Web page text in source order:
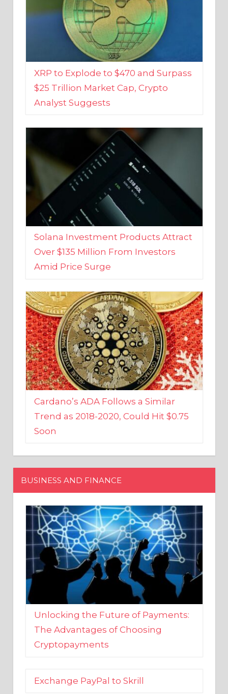
XRP to Explode to $470 and Surpass
$25 Trillion Market Cap, Crypto
Analyst Suggests
Solana Investment Products Attract
Over $135 Million From Investors
Amid Price Surge
Cardano’s ADA Follows a Similar
Trend as 2018-2020, Could Hit $0.75
Soon
BUSINESS AND FINANCE
Unlocking the Future of Payments:
The Advantages of Choosing
Cryptopayments